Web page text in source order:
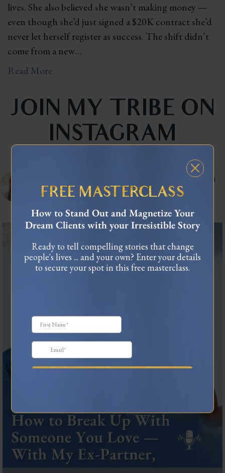
lives. She also believed she wasn’t making money —
even though she’d just signed a $20K contract she’d
never let herself register as success. The shift didn’t
come from a new…
Read More
JOIN MY TRIBE ON
INSTAGRAM
Training leaders to articulate their lived experience into stories that influence and
connect.
As seen in Forbes, TEDx
The most honest relationship advice I’ve heard...
2 0
FREE MASTERCLASS
How to Stand Out and Magnetize Your
Dream Clients with your Irresistible Story
Ready to tell compelling stories that change
people's lives ... and your own? Enter your details
to secure your spot in this free masterclass.